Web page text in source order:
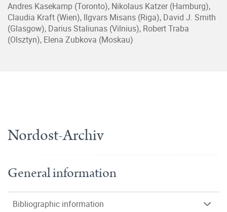
Andres Kasekamp (Toronto), Nikolaus Katzer (Hamburg),
Claudia Kraft (Wien), Ilgvars Misans (Riga), David J. Smith
(Glasgow), Darius Staliunas (Vilnius), Robert Traba
(Olsztyn), Elena Zubkova (Moskau)
Nordost-Archiv
General information
Bibliographic information